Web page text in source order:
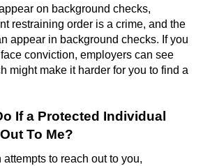
on background checks,
restraining order is a crime, and the
appear in background checks. If you
conviction, employers can see
might make it harder for you to find a
If a Protected Individual
To Me?
to reach out to you,